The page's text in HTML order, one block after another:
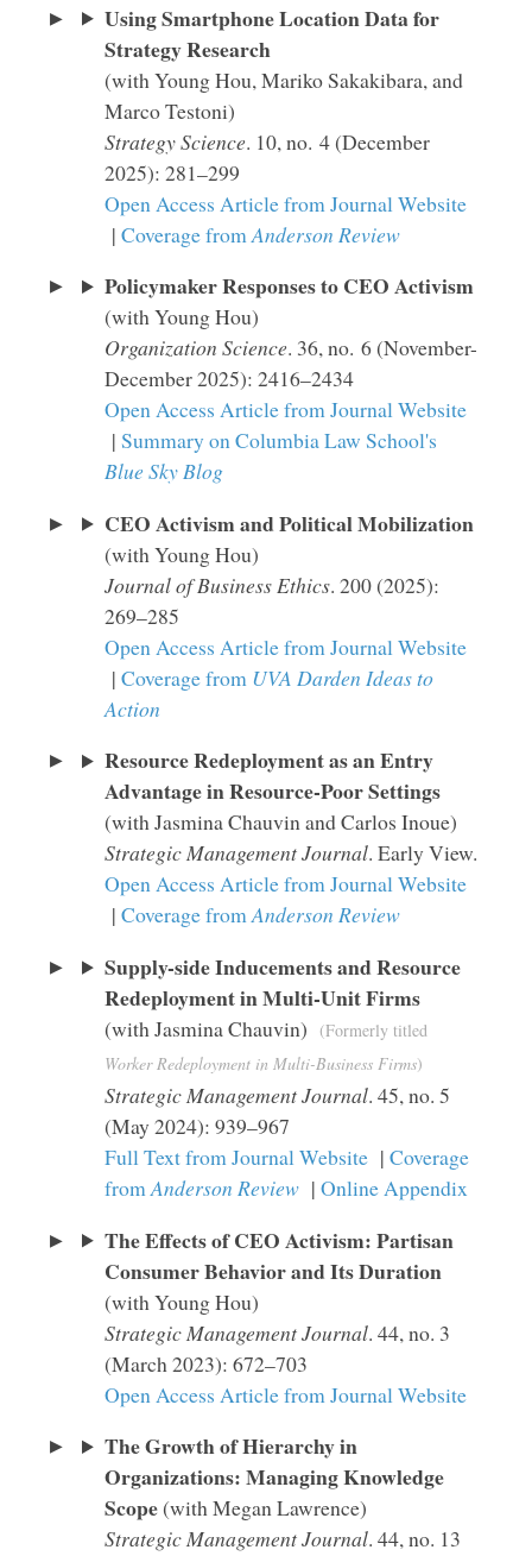
Using Smartphone Location Data for
Strategy Research
(with Young Hou, Mariko Sakakibara, and
Marco Testoni)
Strategy Science. 10, no. 4 (December
2025): 281–299
Open Access Article from Journal Website
| Coverage from Anderson Review
Policymaker Responses to CEO Activism
(with Young Hou)
Organization Science. 36, no. 6 (November-
December 2025): 2416–2434
Open Access Article from Journal Website
| Summary on Columbia Law School's
Blue Sky Blog
CEO Activism and Political Mobilization
(with Young Hou)
Journal of Business Ethics. 200 (2025):
269–285
Open Access Article from Journal Website
| Coverage from UVA Darden Ideas to
Action
Resource Redeployment as an Entry
Advantage in Resource-Poor Settings
(with Jasmina Chauvin and Carlos Inoue)
Strategic Management Journal. Early View.
Open Access Article from Journal Website
| Coverage fromAnderson Review
Supply-side Inducements and Resource
Redeployment in Multi-Unit Firms
(with Jasmina Chauvin)
(Formerly titled
Worker Redeployment in Multi-Business Firms)
Strategic Management Journal. 45, no. 5
(May 2024): 939–967
Full Text from Journal Website | Coverage
fromAnderson Review | Online Appendix
The Effects of CEO Activism: Partisan
Consumer Behavior and Its Duration
(with Young Hou)
Strategic Management Journal. 44, no. 3
(March 2023): 672–703
Open Access Article from Journal Website
The Growth of Hierarchy in
Organizations: Managing Knowledge
Scope(with Megan Lawrence)
Strategic Management Journal. 44, no. 13